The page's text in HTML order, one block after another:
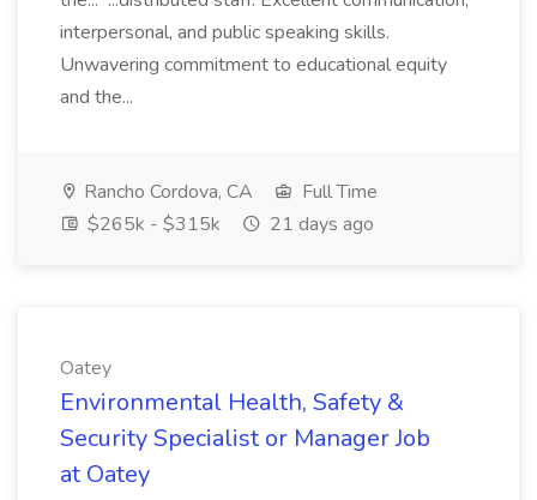
interpersonal, and public speaking skills.
Unwavering commitment to educational equity
and the...
Rancho Cordova, CA
Full Time
$265k - $315k
21 days ago
Oatey
Environmental Health, Safety &
Security Specialist or Manager Job
at Oatey